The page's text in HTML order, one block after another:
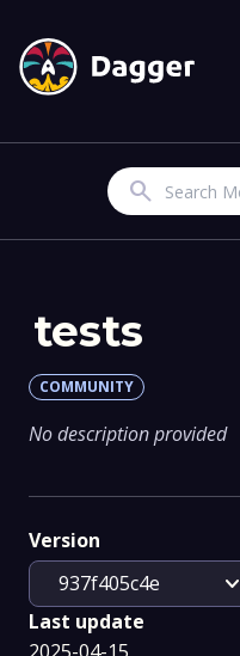
Search
tests
COMMUNITY
No description provided
Version
937f405c4e
expand_more
Last update